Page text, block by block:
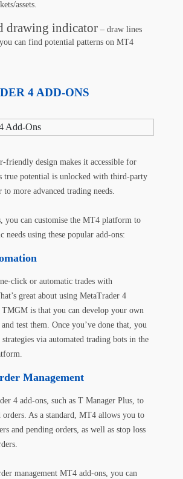
assets.
drawing indicator – draw lines
can find potential patterns on MT4
4 ADD-ONS
friendly design makes it accessible for
true potential is unlocked with third-party
to more advanced trading needs.
you can customise the MT4 platform to
needs using these popular add-ons:
click or automatic trades with
great about using MetaTrader 4
is that you can develop your own
test them. Once you’ve done that, you
strategies via automated trading bots in the
Management
4 add-ons, such as T Manager Plus, to
orders. As a standard, MT4 allows you to
and pending orders, as well as stop loss
management MT4 add-ons, you can